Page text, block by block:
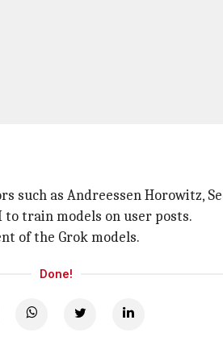
as Andreessen Horowitz,
train models on user posts.
of the Grok models.
Done!